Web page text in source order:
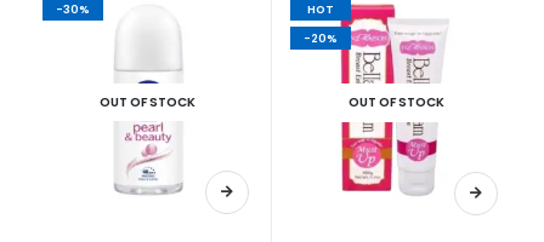
-30%
OUT OF STOCK
HOT
-20%
OUT OF STOCK